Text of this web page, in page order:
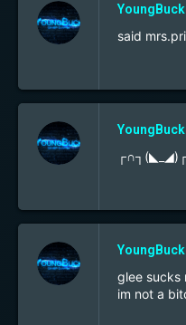
YoungBuck
said
YoungBuck
YoungBuck
glee sucks
im not a